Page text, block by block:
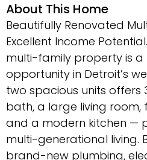
About This Home
Beautifully Renovated
Excellent Income
multi-family property is a
opportunity in Detroit’s
two spacious units offers
bath, a large living room,
and a modern kitchen —
multi-generational living.
brand-new plumbing,